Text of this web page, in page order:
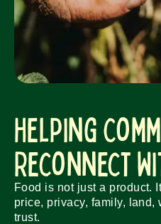
Helping
Reconnect
Food is not just a product.
price, privacy, family, land,
trust.